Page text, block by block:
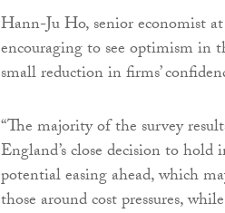
Hann-Ju Ho, senior economist
encouraging to see optimism in
small reduction in firms’
“The majority of the survey
England’s close decision to
potential easing ahead, which
those around cost pressures,